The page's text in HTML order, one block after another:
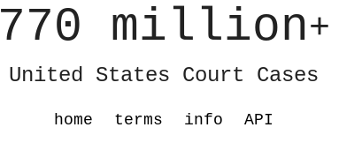
770 million+
United States Court Cases
home terms info API